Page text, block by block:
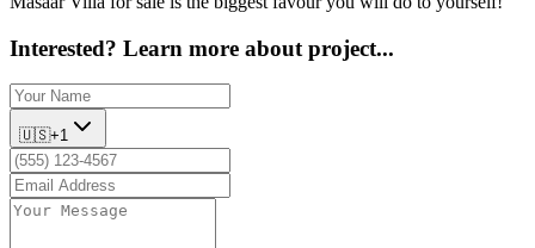
Interested? Learn more about project...
🇺🇸+1